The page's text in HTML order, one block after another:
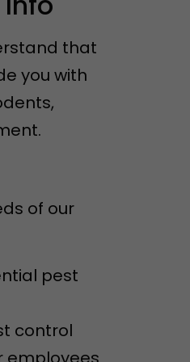
that
you with
of our
pest
control